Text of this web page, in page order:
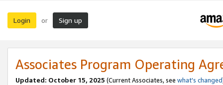
Login or Sign up
Associates Program Operating
Updated: October 15, 2025 (Current Associates, see what's changed